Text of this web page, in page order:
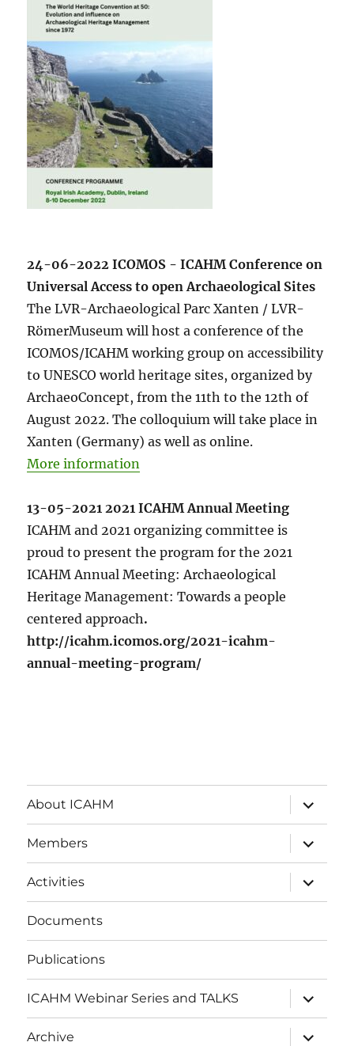
24-06-2022 ICOMOS - ICAHM Conference on
Universal Access to open Archaeological Sites
The LVR-Archaeological Parc Xanten / LVR-
RömerMuseum will host a conference of the
ICOMOS/ICAHM working group on accessibility
to UNESCO world heritage sites, organized by
ArchaeoConcept, from the 11th to the 12th of
August 2022. The colloquium will take place in
Xanten (Germany) as well as online.
More information
13-05-2021 2021 ICAHM Annual Meeting
ICAHM and 2021 organizing committee is
proud to present the program for the 2021
ICAHM Annual Meeting: Archaeological
Heritage Management: Towards a people
centered approach.
http://icahm.icomos.org/2021-icahm-
annual-meeting-program/
About ICAHM
expand
child
menu
Members
expand
child
menu
Activities
expand
child
menu
Documents
Publications
ICAHM Webinar Series and TALKS
expand
child
menu
Archive
expand